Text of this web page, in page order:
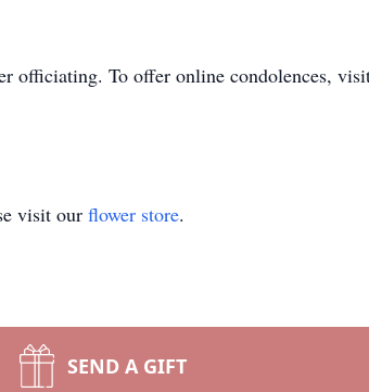
officiating. To offer online condolences,
visit our flower store.
SEND A GIFT